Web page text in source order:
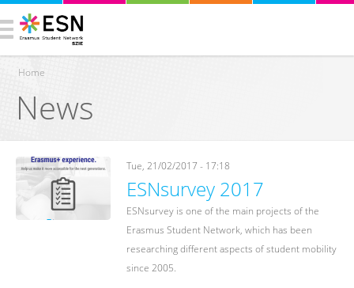
You are here
Home
News
Tue, 21/02/2017 - 17:18
ESNsurvey 2017
ESNsurvey is one of the main projects of the
Erasmus Student Network, which has been
researching different aspects of student mobility
since 2005.